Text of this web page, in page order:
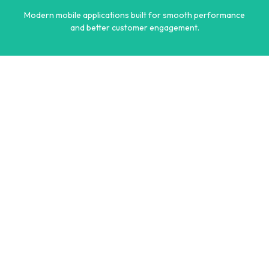
Modern mobile applications built for smooth performance
and better customer engagement.